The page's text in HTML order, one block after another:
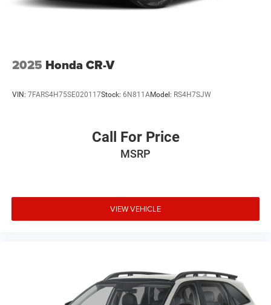
2025 Honda CR-V
VIN: 7FARS4H75SE020117Stock: 6N811AModel: RS4H7SJW
Call For Price
MSRP
VIEW VEHICLE